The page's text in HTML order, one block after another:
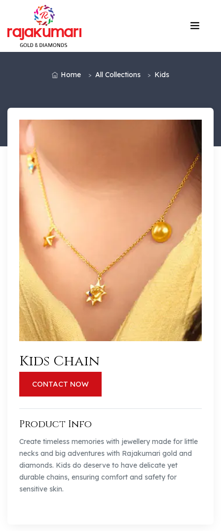
Home All Collections Kids
Kids Chain
CONTACT NOW
Product Info
Create timeless memories with jewellery made for little
necks and big adventures with Rajakumari gold and
diamonds. Kids do deserve to have delicate yet
durable chains, ensuring comfort and safety for
sensitive skin.